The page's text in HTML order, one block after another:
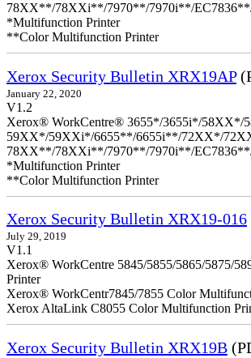
78XX**/78XXi**/7970**/7970i**/
*Multifunction Printer
**Color Multifunction Printer
Xerox Security Bulletin XRX19AP
January 22, 2020
V1.2
Xerox® WorkCentre® 3655*/3655i*/58XX*/
59XX*/59XXi*/6655**/6655i**/72XX*/
78XX**/78XXi**/7970**/7970i**/
*Multifunction Printer
**Color Multifunction Printer
Xerox Security Bulletin XRX19-016
July 29, 2019
V1.1
Xerox® WorkCentre 5845/5855/5865/5875/
Printer
Xerox® WorkCentr7845/7855 Color
Xerox AltaLink C8055 Color Multifunction
Xerox Security Bulletin XRX19B